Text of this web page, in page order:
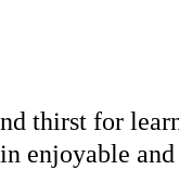
thirst for
enjoyable